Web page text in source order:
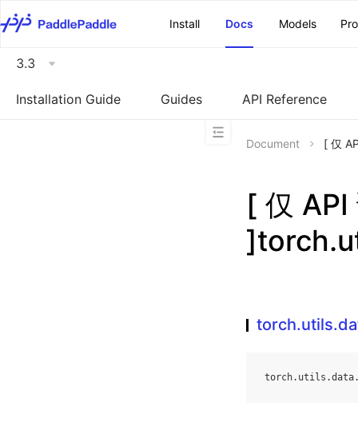
Install
Docs Models
3.3
Installation Guide Guides API Reference
Document [ 仅
[ 仅 API
torch. utils .data